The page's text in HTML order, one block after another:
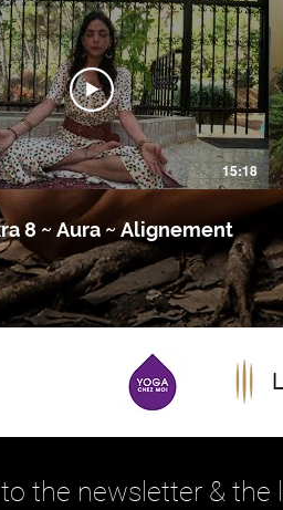
15:18
✨Chakra 8 ~ Aura ~ Alignement
to the newsletter & the